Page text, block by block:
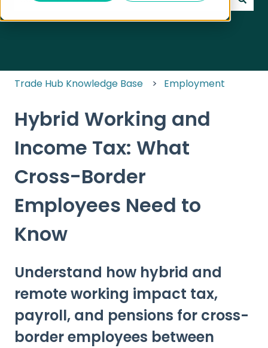
There are no suggestions because the search
Trade Hub Knowledge Base Employment
Hybrid Working and
Income Tax: What
Cross-Border
Employees Need to
Know
Understand how hybrid and
remote working impact tax,
payroll, and pensions for cross-
border employees between